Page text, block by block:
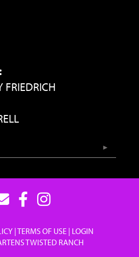
FRIEDRICH
TERMS OF USE LOGIN
TWISTED RANCH